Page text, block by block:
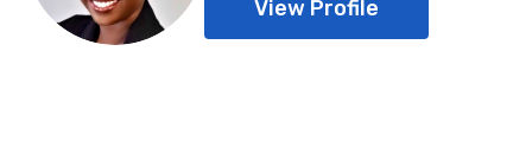
View Profile